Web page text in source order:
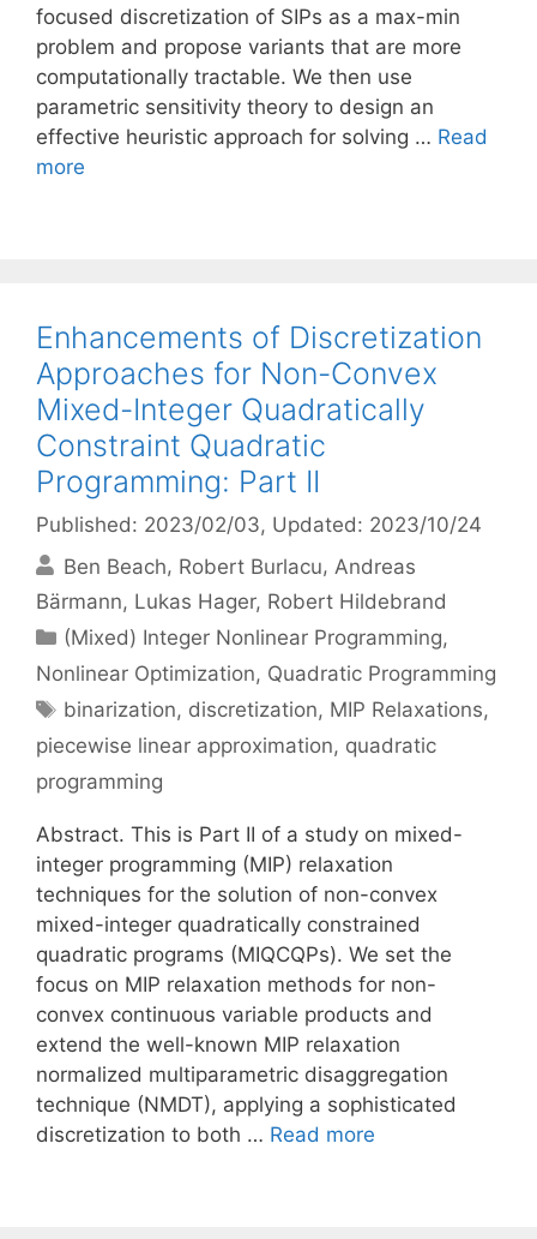
focused discretization of SIPs as a max-min
problem and propose variants that are more
computationally tractable. We then use
parametric sensitivity theory to design an
effective heuristic approach for solving … Read
more
Enhancements of Discretization
Approaches for Non-Convex
Mixed-Integer Quadratically
Constraint Quadratic
Programming: Part II
Published: 2023/02/03, Updated: 2023/10/24
Ben Beach Robert Burlacu Andreas
Bärmann Lukas Hager Robert Hildebrand
Categories
(Mixed) Integer Nonlinear Programming,
Nonlinear Optimization, Quadratic Programming
Tags
binarization, discretization, MIP Relaxations,
piecewise linear approximation, quadratic
programming
Abstract. This is Part II of a study on mixed-
integer programming (MIP) relaxation
techniques for the solution of non-convex
mixed-integer quadratically constrained
quadratic programs (MIQCQPs). We set the
focus on MIP relaxation methods for non-
convex continuous variable products and
extend the well-known MIP relaxation
normalized multiparametric disaggregation
technique (NMDT), applying a sophisticated
discretization to both … Read more